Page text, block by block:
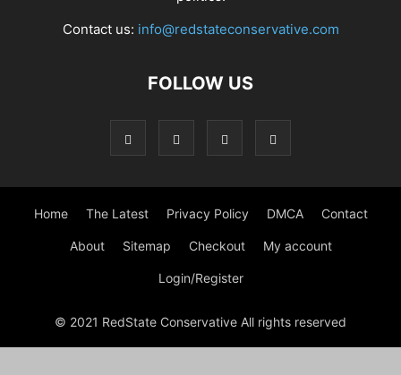
Contact us: info@redstateconservative.com
FOLLOW US
Home The Latest Privacy Policy DMCA Contact
About Sitemap Checkout My account
Login/Register
© 2021 RedState Conservative All rights reserved